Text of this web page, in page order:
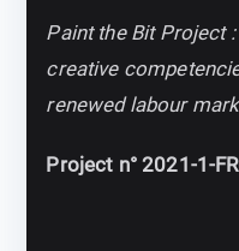
Paint the Bit Project
creative
renewed labour
Project n° 2021-1-